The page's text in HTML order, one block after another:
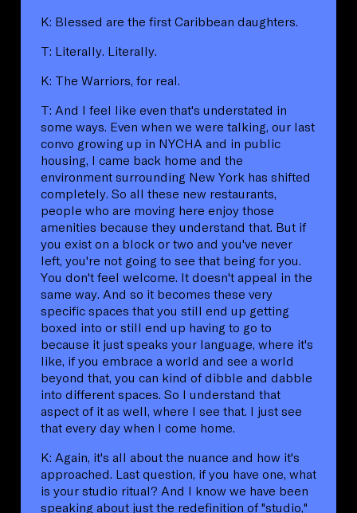
K: Blessed are the first Caribbean daughters.
T: Literally. Literally.
K: The Warriors, for real.
T: And I feel like even that's understated in
some ways. Even when we were talking, our last
convo growing up in NYCHA and in public
housing, I came back home and the
environment surrounding New York has shifted
completely. So all these new restaurants,
people who are moving here enjoy those
amenities because they understand that. But if
you exist on a block or two and you've never
left, you're not going to see that being for you.
You don't feel welcome. It doesn't appeal in the
same way. And so it becomes these very
specific spaces that you still end up getting
boxed into or still end up having to go to
because it just speaks your language, where it's
like, if you embrace a world and see a world
beyond that, you can kind of dibble and dabble
into different spaces. So I understand that
aspect of it as well, where I see that. I just see
that every day when I come home.
K: Again, it's all about the nuance and how it's
approached. Last question, if you have one, what
is your studio ritual? And I know we have been
speaking about just the redefinition of "studio,"